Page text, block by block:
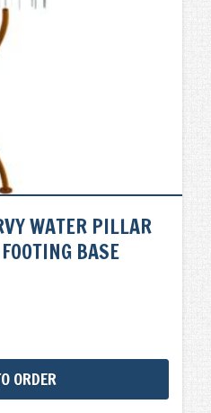
WATER PILLAR
BASE
ORDER